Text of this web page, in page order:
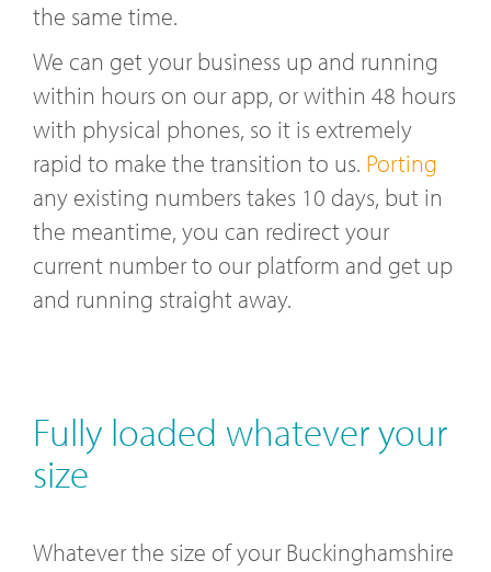
the same time.
We can get your business up and running
within hours on our app, or within 48 hours
with physical phones, so it is extremely
rapid to make the transition to us. Porting
any existing numbers takes 10 days, but in
the meantime, you can redirect your
current number to our platform and get up
and running straight away.
Fully loaded whatever your
size
Whatever the size of your Buckinghamshire